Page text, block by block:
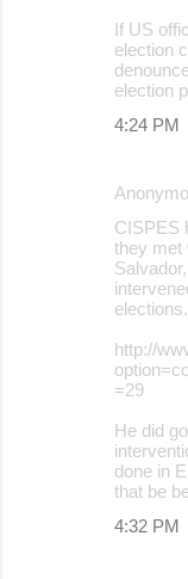
If US
election
election
4:24 PM
CISPES
they met
elections.
http://
=29
He did
done in
that be
4:32 PM